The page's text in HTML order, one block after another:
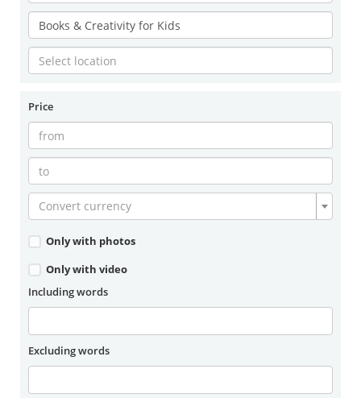
Price
Convert currency
Only with photos
Only with video
Including words
Excluding words